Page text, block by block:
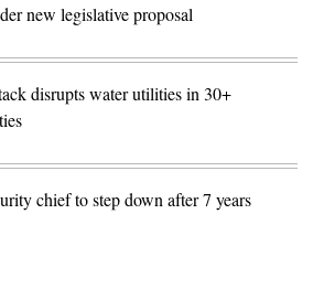
new legislative proposal
disrupts water utilities in 30+
chief to step down after 7 years